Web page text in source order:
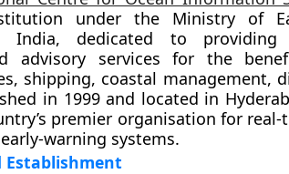
under the Ministry of
India, dedicated to providing
advisory services for the
shipping, coastal management,
in 1999and located in
premier organisation for
warning systems.
Establishment